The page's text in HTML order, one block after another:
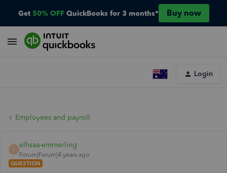
Get 50% OFF QuickBooks for 3 months* Buy now
Login
Employees and payroll
E
elhsaa-emmerling
Forum|Forum|4 years ago
QUESTION